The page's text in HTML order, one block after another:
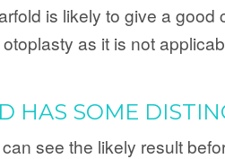
is likely to give a
as it is not
HAS SOME
see the likely result